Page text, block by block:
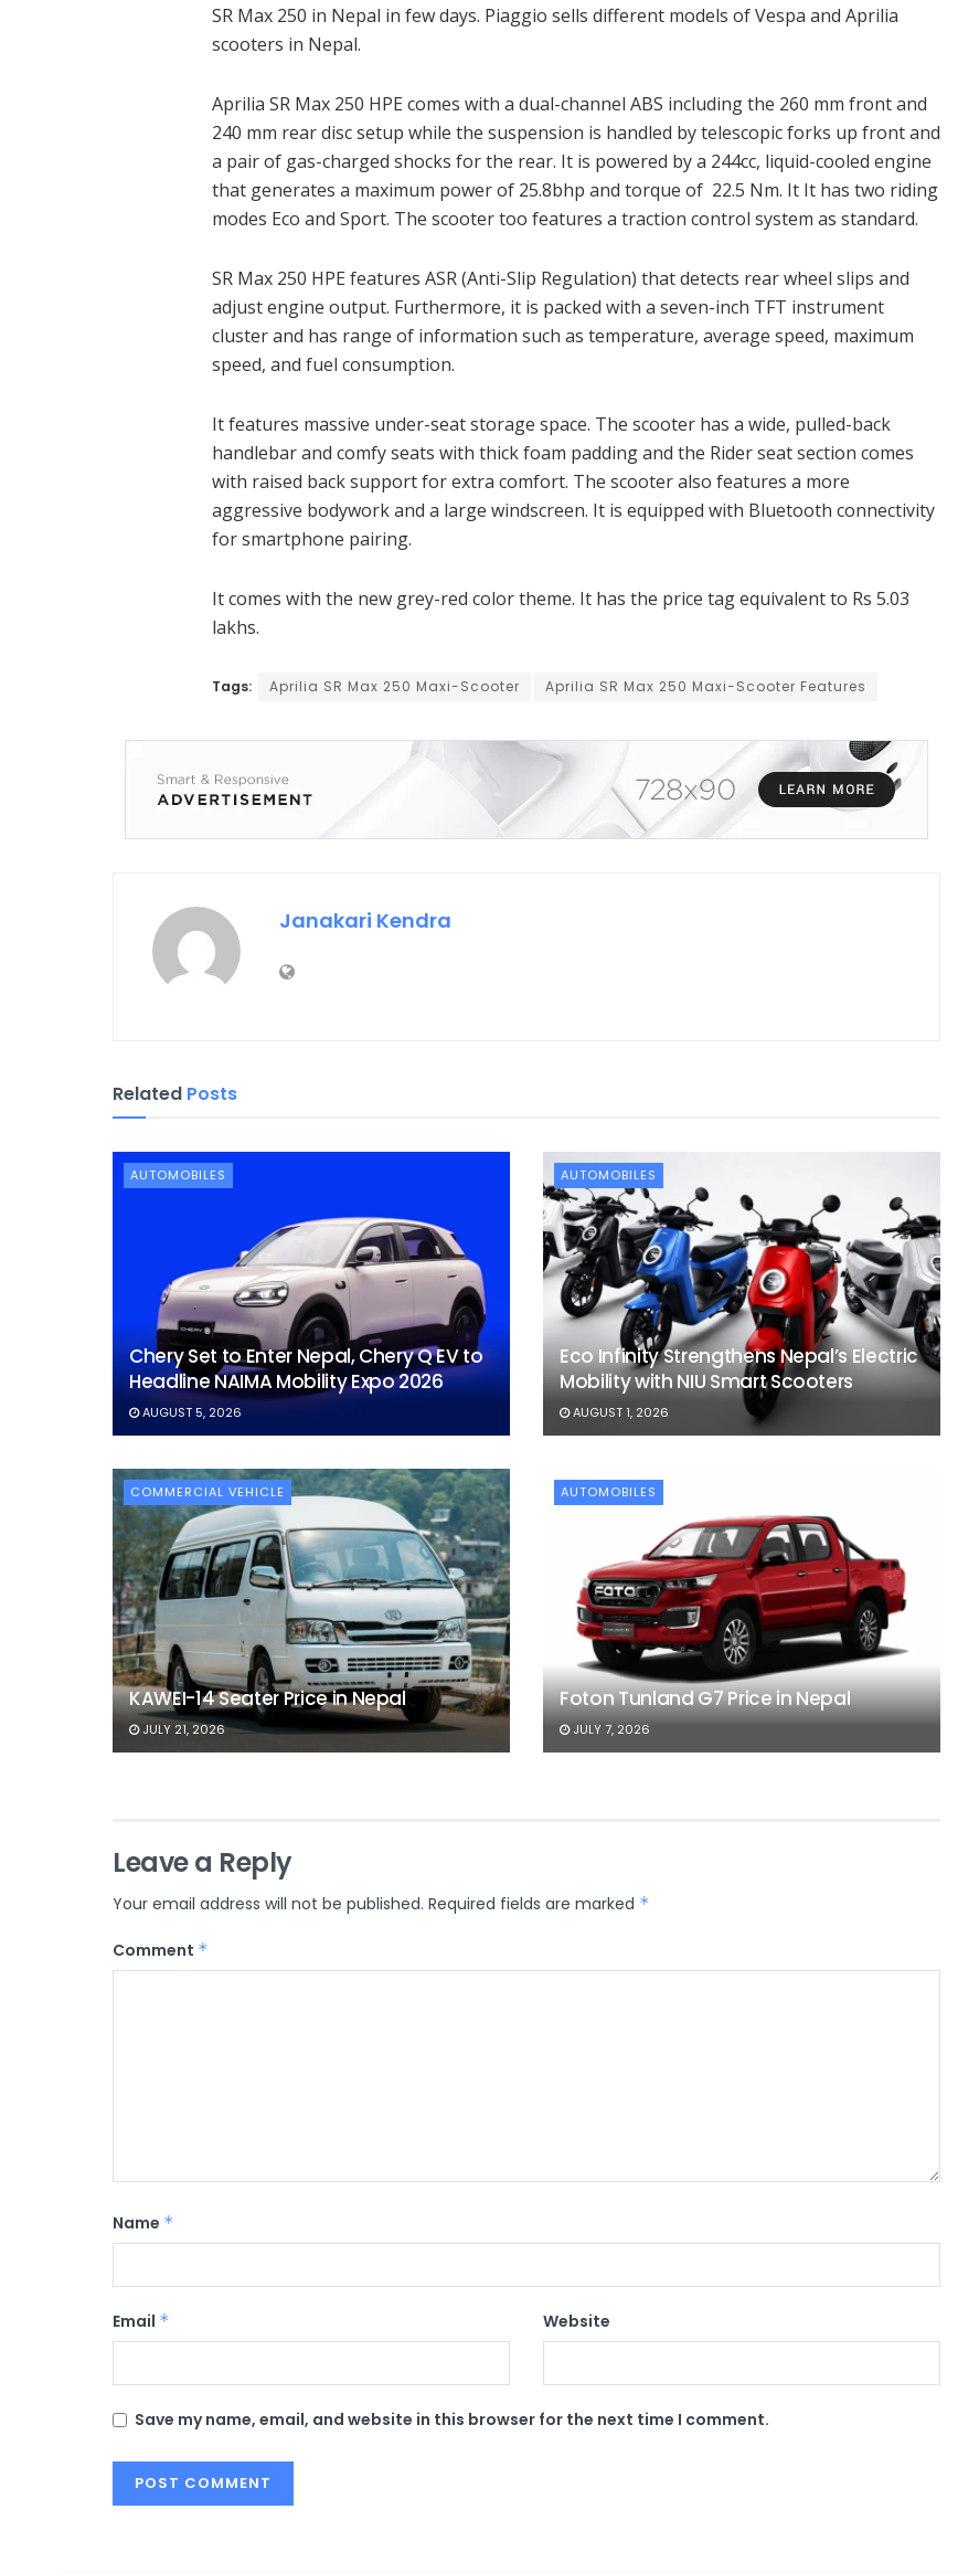
SR Max 250 in Nepal in few days. Piaggio sells different models of Vespa and Aprilia
scooters in Nepal.
Aprilia SR Max 250 HPE comes with a dual-channel ABS including the 260 mm front and
240 mm rear disc setup while the suspension is handled by telescopic forks up front and
a pair of gas-charged shocks for the rear. It is powered by a 244cc, liquid-cooled engine
that generates a maximum power of 25.8bhp and torque of 22.5 Nm. It It has two riding
modes Eco and Sport. The scooter too features a traction control system as standard.
SR Max 250 HPE features ASR (Anti-Slip Regulation) that detects rear wheel slips and
adjust engine output. Furthermore, it is packed with a seven-inch TFT instrument
cluster and has range of information such as temperature, average speed, maximum
speed, and fuel consumption.
It features massive under-seat storage space. The scooter has a wide, pulled-back
handlebar and comfy seats with thick foam padding and the Rider seat section comes
with raised back support for extra comfort. The scooter also features a more
aggressive bodywork and a large windscreen. It is equipped with Bluetooth connectivity
for smartphone pairing.
It comes with the new grey-red color theme. It has the price tag equivalent to Rs 5.03
lakhs.
Tags: Aprilia SR Max 250 Maxi-Scooter Aprilia SR Max 250 Maxi-Scooter Features
Janakari Kendra
Related Posts
AUTOMOBILES
Chery Set to Enter Nepal, Chery Q EV to
Headline NAIMA Mobility Expo 2026
AUGUST 5, 2026
AUTOMOBILES
Eco Infinity Strengthens Nepal’s Electric
Mobility with NIU Smart Scooters
AUGUST 1, 2026
COMMERCIAL VEHICLE
KAWEI-14 Seater Price in Nepal
JULY 21, 2026
AUTOMOBILES
Foton Tunland G7 Price in Nepal
JULY 7, 2026
Leave a Reply
Your email address will not be published. Required fields are marked *
Comment *
Name *
Email * Website
Save my name, email, and website in this browser for the next time I comment.